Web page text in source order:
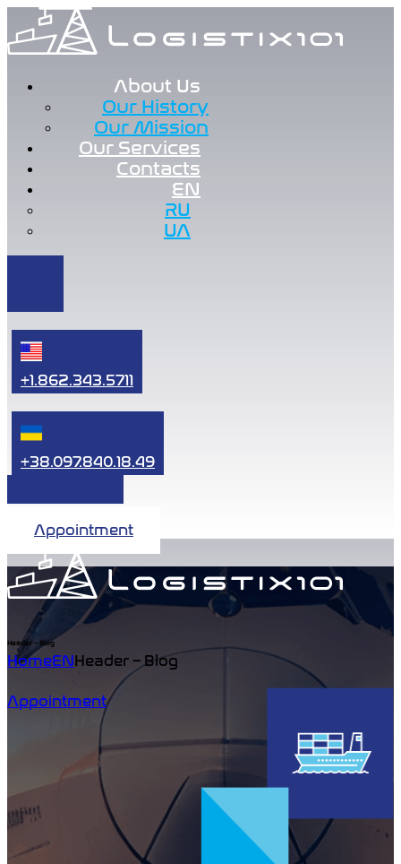
About Us
Our History
Our Mission
Our Services
Contacts
EN
RU
UA
+1.862.343.5711
+38.097.840.18.49
Appointment
Appointment
Header – Blog
HomeENHeader – Blog